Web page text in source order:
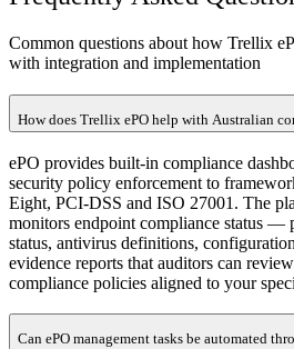
Common questions about how Trellix
with integration and implementation
How does Trellix ePO help with Australian
ePO provides built-in compliance
security policy enforcement to
Eight, PCI-DSS and ISO 27001. The
monitors endpoint compliance status —
status, antivirus definitions,
evidence reports that auditors can
compliance policies aligned to your
Can ePO management tasks be automated